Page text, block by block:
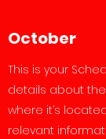
October
This is your
details about
where it’s
relevant